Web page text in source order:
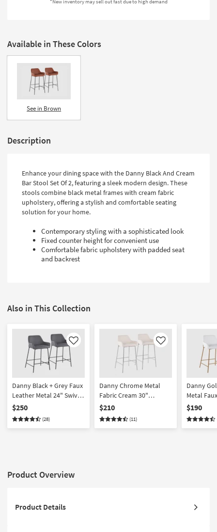
Small
Spaces
Contract
Grade
Trade
Program
*New inventory may sell out fast due to high demand
Available in These Colors
See in Brown
Description
Enhance your dining space with the Danny Black And Cream
Bar Stool Set Of 2, featuring a sleek modern design. These
stools combine black metal frames with cream fabric
upholstery, offering a stylish and comfortable seating
solution for your home.
Contemporary styling with a sophisticated look
Fixed counter height for convenient use
Comfortable fabric upholstery with padded seat
and backrest
Also in This Collection
Like
Danny Black + Grey Faux
Leather Metal 24" Swivel
Counter Height Stool Set
Of 2
$250
(28)
Like
Danny Chrome Metal
Fabric Cream 30"
Barstool Set Of 2
$210
(11)
Danny
Metal
Counter
Of 2
$190
Product Overview
Product Details